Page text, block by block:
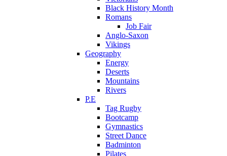
Black History Month
Romans
Job Fair
Anglo-Saxon
Vikings
Geography
Energy
Deserts
Mountains
Rivers
P.E
Tag Rugby
Bootcamp
Gymnastics
Street Dance
Badminton
Pilates